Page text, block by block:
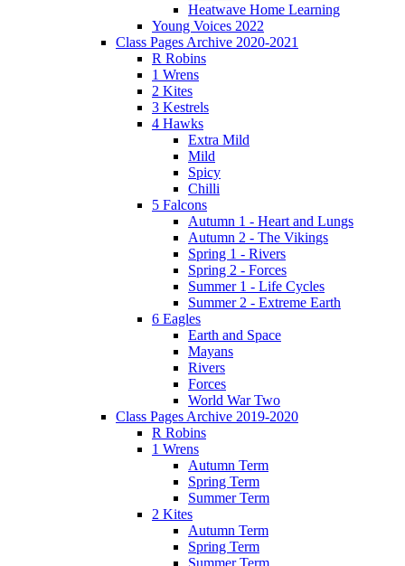
Heatwave Home Learning
Young Voices 2022
Class Pages Archive 2020-2021
R Robins
1 Wrens
2 Kites
3 Kestrels
4 Hawks
Extra Mild
Mild
Spicy
Chilli
5 Falcons
Autumn 1 - Heart and Lungs
Autumn 2 - The Vikings
Spring 1 - Rivers
Spring 2 - Forces
Summer 1 - Life Cycles
Summer 2 - Extreme Earth
6 Eagles
Earth and Space
Mayans
Rivers
Forces
World War Two
Class Pages Archive 2019-2020
R Robins
1 Wrens
Autumn Term
Spring Term
Summer Term
2 Kites
Autumn Term
Spring Term
Summer Term